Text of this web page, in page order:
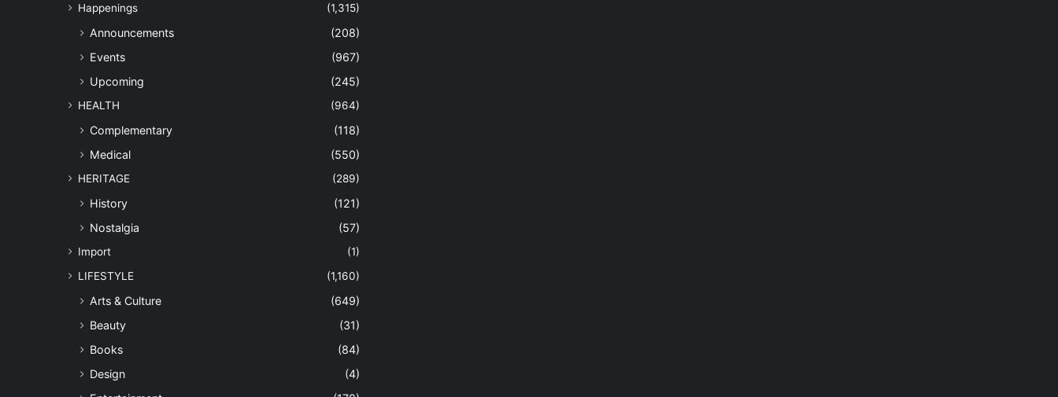
Happenings
(1,315)
Announcements
(208)
Events
(967)
Upcoming
(245)
HEALTH (964)
Complementary
(118)
Medical
(550)
HERITAGE (289)
History
(121)
Nostalgia
(57)
Import
(1)
LIFESTYLE
(1,160)
Arts & Culture
(649)
Beauty
(31)
Books
(84)
Design
(4)